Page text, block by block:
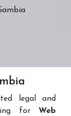
legal and
for Web